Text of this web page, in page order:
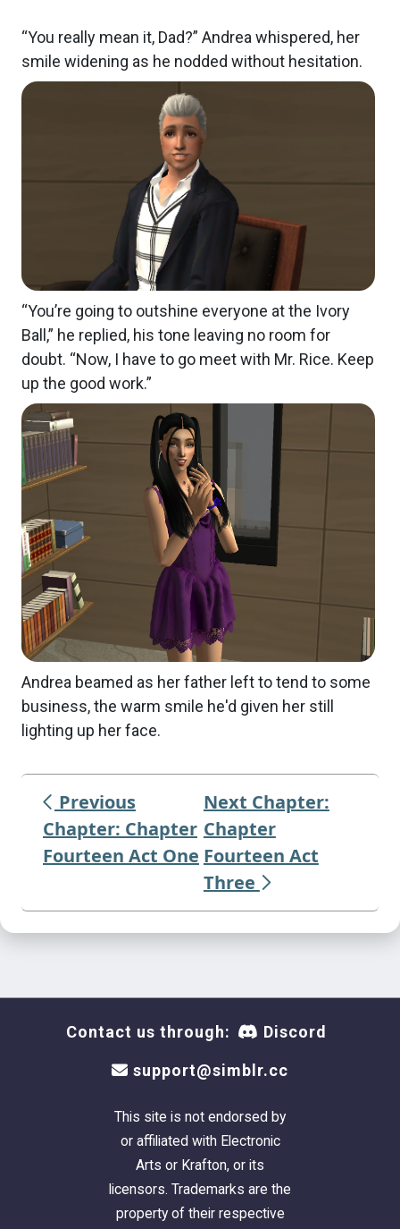
“You really mean it, Dad?” Andrea whispered, her
smile widening as he nodded without hesitation.
“You’re going to outshine everyone at the Ivory
Ball,” he replied, his tone leaving no room for
doubt. “Now, I have to go meet with Mr. Rice. Keep
up the good work.”
Andrea beamed as her father left to tend to some
business, the warm smile he'd given her still
lighting up her face.
Previous
Chapter: Chapter
Fourteen Act One
Next Chapter:
Chapter
Fourteen Act
Three
Contact us through: Discord
support@simblr.cc
This site is not endorsed by
or affiliated with Electronic
Arts or Krafton, or its
licensors. Trademarks are the
property of their respective